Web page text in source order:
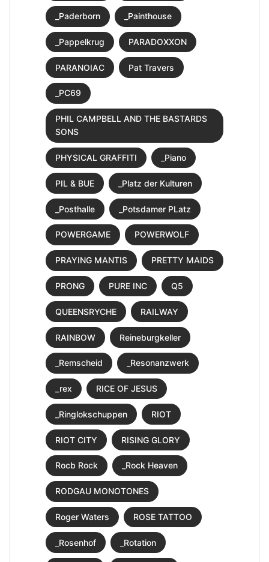
_Paderborn _Painthouse
_Pappelkrug PARADOXXON
PARANOIAC Pat Travers
_PC69
PHIL CAMPBELL AND THE BASTARDS
SONS
PHYSICAL GRAFFITI _Piano
PIL & BUE _Platz der Kulturen
_Posthalle _Potsdamer PLatz
POWERGAME POWERWOLF
PRAYING MANTIS PRETTY MAIDS
PRONG PURE INC Q5
QUEENSRYCHE RAILWAY
RAINBOW Reineburgkeller
_Remscheid _Resonanzwerk
_rex RICE OF JESUS
_Ringlokschuppen RIOT
RIOT CITY RISING GLORY
Rocb Rock _Rock Heaven
RODGAU MONOTONES
Roger Waters ROSE TATTOO
_Rosenhof _Rotation